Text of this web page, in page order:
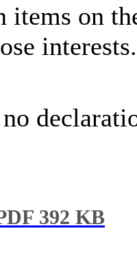
items on
interests.
392 KB